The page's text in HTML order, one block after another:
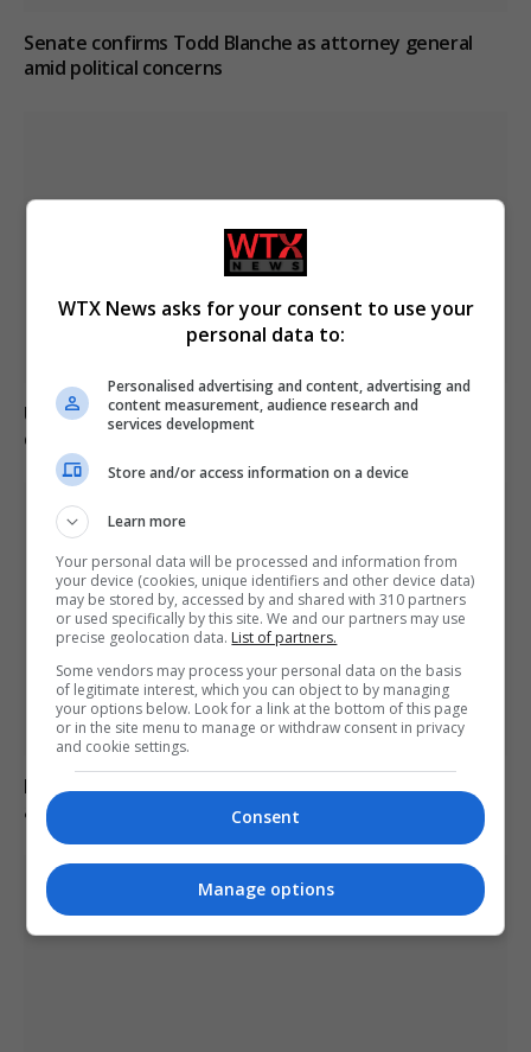
Senate confirms Todd Blanche as attorney general
amid political concerns
Ukraine condemns Russian missile strikes as civilian
casualties rise
Mother loses son to asbestos-related cancer at 20
after misdiagnosis
WTX News asks for your consent to use your
personal data to:
Personalised advertising and content, advertising and
content measurement, audience research and
services development
Store and/or access information on a device
Learn more
Your personal data will be processed and information from
your device (cookies, unique identifiers and other device data)
may be stored by, accessed by and shared with 310 partners
or used specifically by this site. We and our partners may use
precise geolocation data. List of partners.
Some vendors may process your personal data on the basis
of legitimate interest, which you can object to by managing
your options below. Look for a link at the bottom of this page
or in the site menu to manage or withdraw consent in privacy
and cookie settings.
Consent
Manage options